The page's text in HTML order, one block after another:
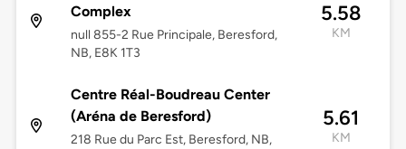
Complex
null 855-2 Rue Principale, Beresford,
NB, E8K 1T3
5.58
KM
Centre Réal-Boudreau Center
(Aréna de Beresford)
218 Rue du Parc Est, Beresford, NB,
5.61
KM